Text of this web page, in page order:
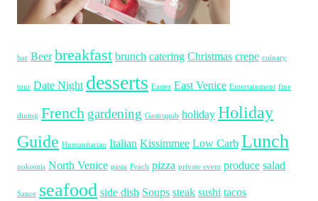
bar Beer breakfast brunch catering Christmas crepe cuinary
tour Date Night desserts Easter East Venice Entertainment fine
dining French gardening Gastropub holiday Holiday
Guide Humanitarian Italian Kissimmee Low Carb Lunch
nokomis North Venice pasta Peach pizza private event produce salad
Sauce seafood side dish Soups steak sushi tacos